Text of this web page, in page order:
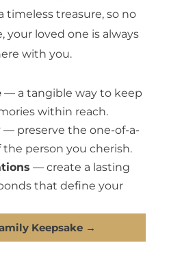
treasure, so no
your loved one is always
with you.
— a tangible way to keep
within reach.
— preserve the one-of-a-
person you cherish.
— create a lasting
that define your
Keepsake →